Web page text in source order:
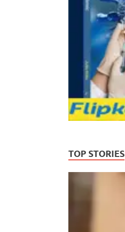
TOP STORIES